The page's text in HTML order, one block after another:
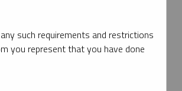
precious metals and critical materials.
such requirements and restrictions
you represent that you have done